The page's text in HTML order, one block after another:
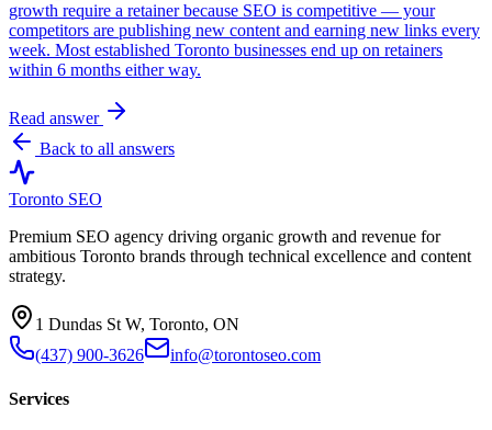
growth require a retainer because SEO is competitive — your
competitors are publishing new content and earning new links every
week. Most established Toronto businesses end up on retainers
within 6 months either way.
Read answer
Back to all answers
Toronto SEO
Premium SEO agency driving organic growth and revenue for
ambitious Toronto brands through technical excellence and content
strategy.
1 Dundas St W, Toronto, ON
(437) 900-3626
info@torontoseo.com
Services